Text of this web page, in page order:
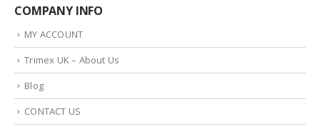
COMPANY INFO
MY ACCOUNT
Trimex UK – About Us
Blog
CONTACT US